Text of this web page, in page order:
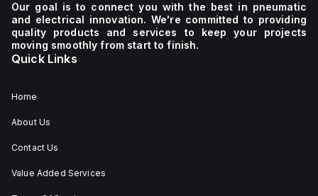
Our goal is to connect you with the best in pneumatic
and electrical innovation. We're committed to providing
quality products and services to keep your projects
moving smoothly from start to finish.
Quick Links
Home
About Us
Contact Us
Value Added Services